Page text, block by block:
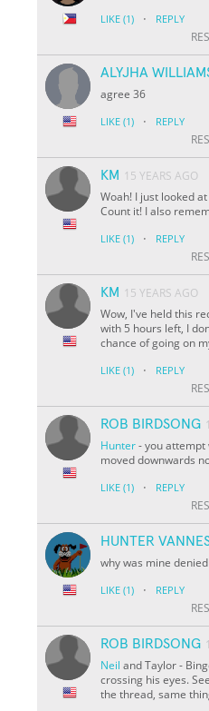
LIKE (1) · REPLY
ALYJHA
agree 36
LIKE (1) · REPLY
KM 15 YEARS AGO
Woah! I just looked
Count it! I also
LIKE (1) · REPLY
KM 15 YEARS AGO
Wow, I've held this
with 5 hours left, I
chance of going on
LIKE (1) · REPLY
ROB BIRDSONG
Hunter- you attempt
moved downwards
LIKE (1) · REPLY
HUNTER
why was mine denied
LIKE (1) · REPLY
ROB BIRDSONG
Neil and Taylor -
crossing his eyes.
the thread, same